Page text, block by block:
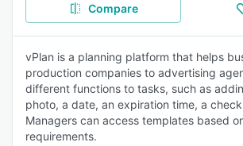
Compare
vPlan is a planning platform that helps
production companies to advertising
different functions to tasks, such as
photo, a date, an expiration time, a
Managers can access templates based
requirements.